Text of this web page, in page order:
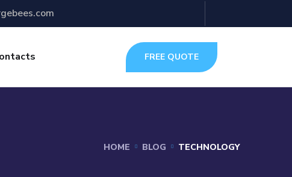
FREE QUOTE
HOME BLOG TECHNOLOGY